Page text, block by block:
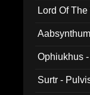
Lord Of
Ophiukhus
Surtr -